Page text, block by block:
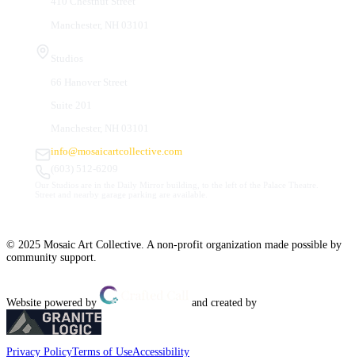
info@mosaicartcollective.com
© 2025 Mosaic Art Collective. A non-profit organization made possible by
community support.
Website powered by and created by
Privacy PolicyTerms of UseAccessibility